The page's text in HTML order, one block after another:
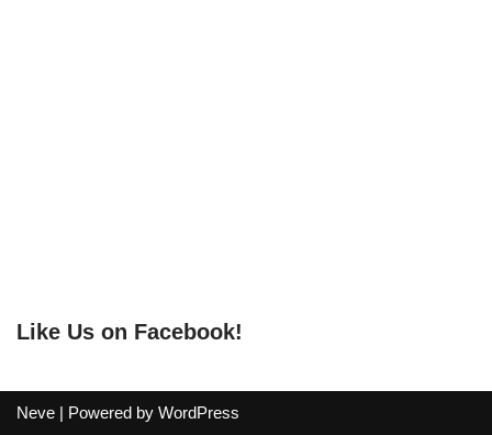
Like Us on Facebook!
Neve | Powered by WordPress